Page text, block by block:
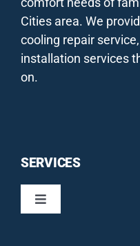
Cities area. We
cooling repair
installation services
on.
SERVICES
Toggle